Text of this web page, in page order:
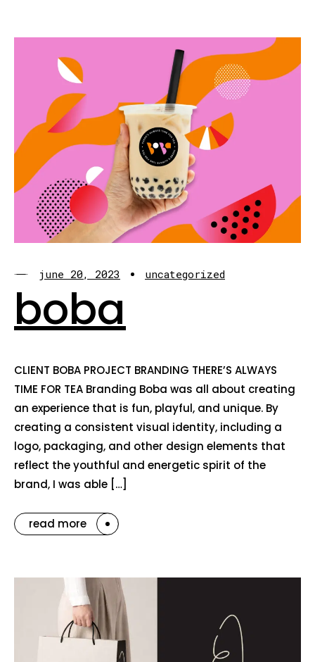
june 20, 2023 uncategorized
boba
CLIENT BOBA PROJECT BRANDING THERE’S ALWAYS
TIME FOR TEA Branding Boba was all about creating
an experience that is fun, playful, and unique. By
creating a consistent visual identity, including a
logo, packaging, and other design elements that
reflect the youthful and energetic spirit of the
brand, I was able […]
read more